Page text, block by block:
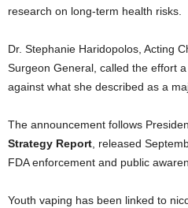
research on long-term health risks.
Dr. Stephanie Haridopolos, Acting
Surgeon General, called the effort a
against what she described as a
The announcement follows
Strategy Report , released
FDA enforcement and public
Youth vaping has been linked to